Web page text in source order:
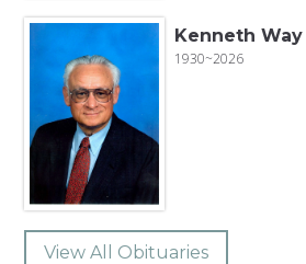
Kenneth
1930~2026
View All Obituaries